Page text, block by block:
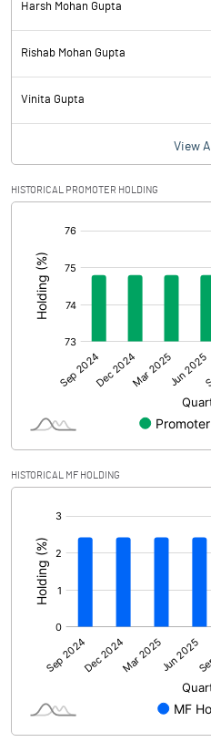
Depreciation
Profit Before Tax
Tax
Provisions and contingencies
Profit After Tax
Extraordinary Items
Prior Period Expenses
Other Adjustments
Net Profit
Shares of Associates
Other related items
Misc. Expenses Written off
Consolidated Net Profit
Equity Capital
Face Value (IN RS)
Reserves
Harsh Mohan Gupta
Rishab Mohan Gupta
Vinita Gupta
View All
HISTORICAL PROMOTER HOLDING
HISTORICAL MF HOLDING